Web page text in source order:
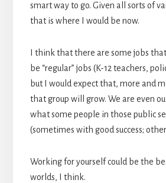
smart way to go. Given all sorts of
that is where I would be now.
I think that there are some jobs
be “regular” jobs (K-12 teachers,
but I would expect that, more and
that group will grow. We are even
what some people in those public
(sometimes with good success;
Working for yourself could be the
worlds, I think.